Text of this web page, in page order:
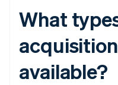
What
available?